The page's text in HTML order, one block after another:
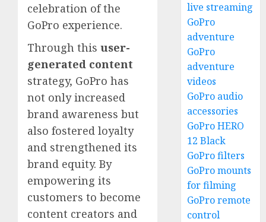
celebration of the
GoPro experience.
Through this user-
generated content
strategy, GoPro has
not only increased
brand awareness but
also fostered loyalty
and strengthened its
brand equity. By
empowering its
customers to become
content creators and
live streaming
GoPro
adventure
GoPro
adventure
videos
GoPro audio
accessories
GoPro HERO
12 Black
GoPro filters
GoPro mounts
for filming
GoPro remote
control